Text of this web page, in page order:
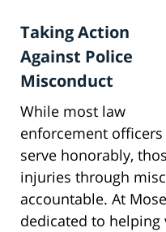
Taking Action
Against Police
Misconduct
While most law
enforcement officers
serve honorably,
injuries through
accountable. At
dedicated to